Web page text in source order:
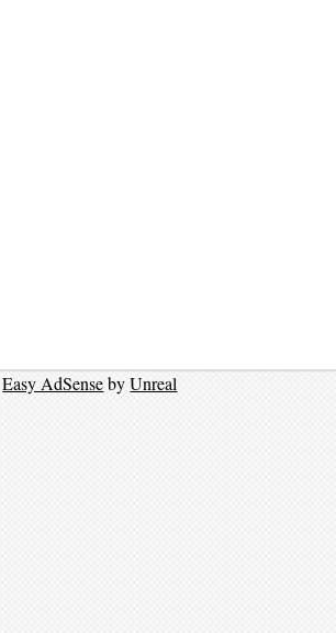
Easy AdSensebyUnreal